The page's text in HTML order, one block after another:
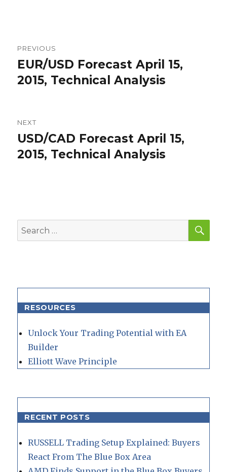
navigation
PREVIOUS
Previous
post:
EUR/USD Forecast April 15,
2015, Technical Analysis
NEXT
Next
post:
USD/CAD Forecast April 15,
2015, Technical Analysis
Search
for:
RESOURCES
Unlock Your Trading Potential with EA
Builder
Elliott Wave Principle
RECENT POSTS
RUSSELL Trading Setup Explained: Buyers
React From The Blue Box Area